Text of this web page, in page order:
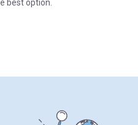
best option.